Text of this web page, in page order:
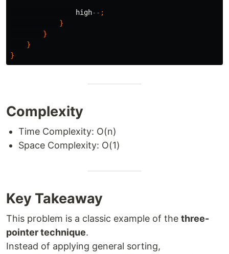
high--;
}
}
}
}
Complexity
Time Complexity: O(n)
Space Complexity: O(1)
Key Takeaway
This problem is a classic example of the three-
pointer technique.
Instead of applying general sorting,